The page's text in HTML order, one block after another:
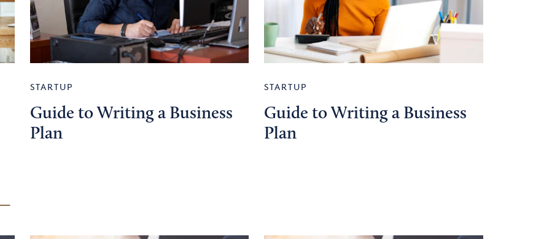
STARTUP
Guide to Writing a Business
Plan
STARTUP
Guide to Writing a Business
Plan